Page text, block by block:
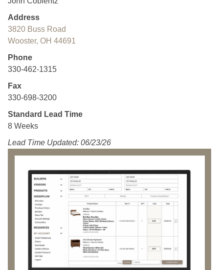
Address
3820 Buss Road
Wooster, OH 44691
Phone
330-462-1315
Fax
330-698-3200
Standard Lead Time
8 Weeks
Lead Time Updated: 06/23/26